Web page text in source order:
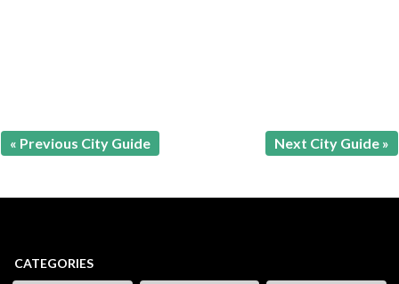
« Previous City Guide Next City Guide »
CATEGORIES